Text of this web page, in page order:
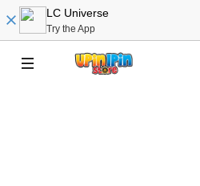
LC Universe
Try the App